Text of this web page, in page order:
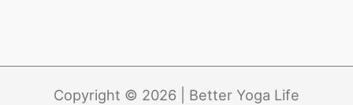
Copyright © 2026 | Better Yoga Life